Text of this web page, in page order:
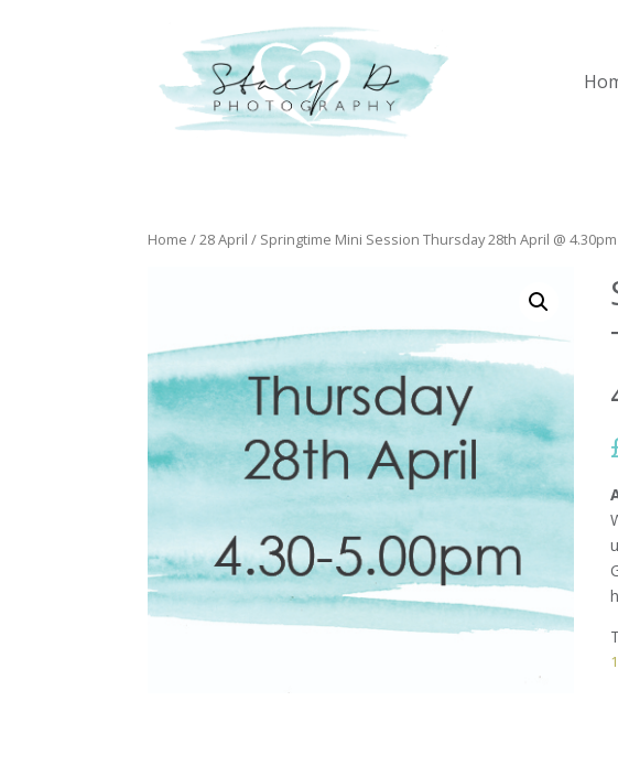
Home /28 April / Springtime Mini Session Thursday 28th April @ 4.30pm